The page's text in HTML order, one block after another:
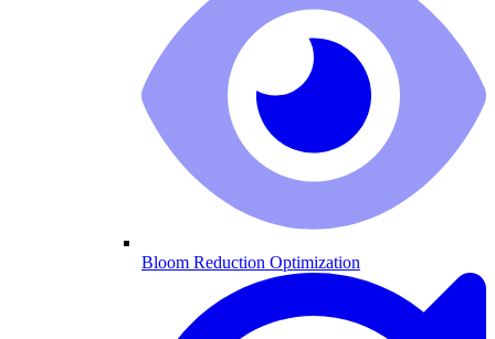
Bloom Reduction Optimization